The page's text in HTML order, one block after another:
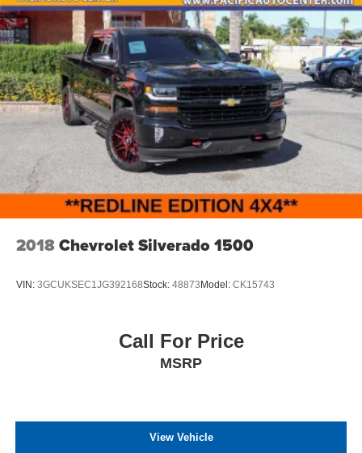
2018Chevrolet Silverado 1500
VIN: 3GCUKSEC1JG392168Stock: 48873 Model: CK15743
Call For Price
MSRP
View Vehicle